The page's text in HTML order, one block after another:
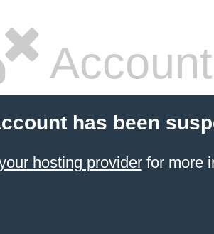
has been
hosting providerfor more